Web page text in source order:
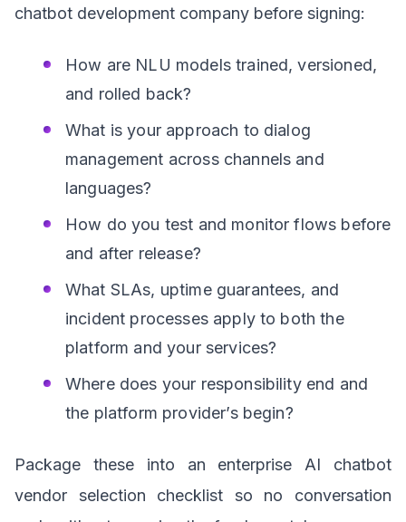
chatbot development company before signing:
How are NLU models trained, versioned,
and rolled back?
What is your approach to dialog
management across channels and
languages?
How do you test and monitor flows before
and after release?
What SLAs, uptime guarantees, and
incident processes apply to both the
platform and your services?
Where does your responsibility end and
the platform provider’s begin?
Package these into an enterprise AI chatbot
vendor selection checklist so no conversation